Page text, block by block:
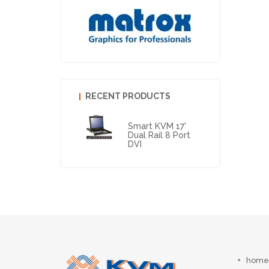
RECENT PRODUCTS
Smart KVM 17'
Dual Rail 8 Port
DVI
home